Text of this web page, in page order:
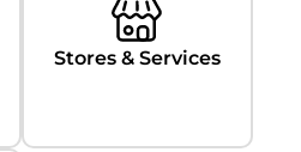
Stores & Services